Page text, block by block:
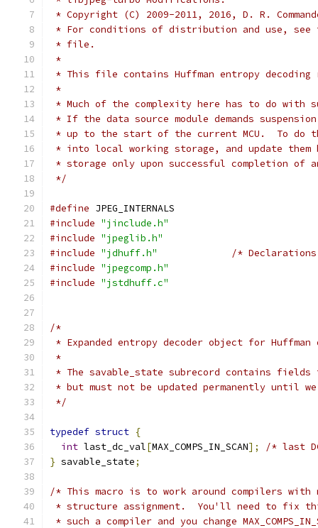
* Copyright (C) 2009-2011, 2016, D. R.
* For conditions of distribution and use, see
* file.
*
* This file contains Huffman entropy decoding
*
* Much of the complexity here has to do with
* If the data source module demands
* up to the start of the current MCU.  To do
* into local working storage, and update them
* storage only upon successful completion of
*/
#define JPEG_INTERNALS
#include "jinclude.h"
#include "jpeglib.h"
#include "jdhuff.h"
/*
#include "jpegcomp.h"
#include "jstdhuff.c"
/*
* Expanded entropy decoder object for Huffman
*
* The savable_state subrecord contains fields
* but must not be updated permanently until we
*/
typedef struct {
int last_dc_val[MAX_COMPS_IN_SCAN];
/* last
} savable_state;
/* This macro is to work around compilers with
* structure assignment.  You'll need to fix
* such a compiler and you change